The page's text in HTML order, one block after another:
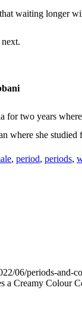
waiting longer
for two years
where she
, period, periods,
06/periods-and-
a Creamy Colour